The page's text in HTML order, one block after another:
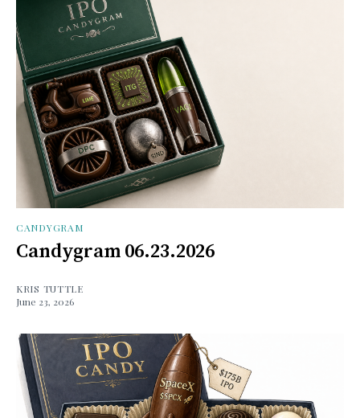
CANDYGRAM
Candygram 06.23.2026
KRIS TUTTLE
June 23, 2026